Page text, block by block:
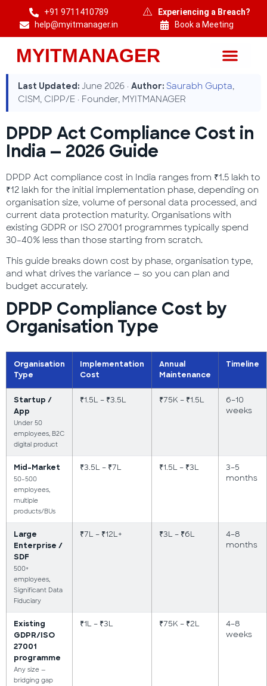
+91 9711410789
help@myitmanager.in
Experiencing a Breach?
Book a Meeting
MYITMANAGER
Last Updated: June 2026 · Author: Saurabh Gupta,
CISM, CIPP/E · Founder, MYITMANAGER
DPDP Act Compliance Cost in
India — 2026 Guide
DPDP Act compliance cost in India ranges from ₹1.5 lakh to
₹12 lakh for the initial implementation phase, depending on
organisation size, volume of personal data processed, and
current data protection maturity. Organisations with
existing GDPR or ISO 27001 programmes typically spend
30–40% less than those starting from scratch.
This guide breaks down cost by phase, organisation type,
and what drives the variance — so you can plan and
budget accurately.
DPDP Compliance Cost by
Organisation Type
Organisation
Type
Implementation
Cost
Annual
Maintenance
Timeline
Startup /
App
Under 50
employees, B2C
digital product
₹1.5L – ₹3.5L ₹75K – ₹1.5L
6–10
weeks
Mid-Market
50–500
employees,
multiple
products/BUs
₹3.5L – ₹7L ₹1.5L – ₹3L
3–5
months
Large
Enterprise /
SDF
500+
employees,
Significant Data
Fiduciary
₹7L – ₹12L+ ₹3L – ₹6L
4–8
months
Existing
GDPR/ISO
27001
programme
Any size —
bridging gap
₹1L – ₹3L ₹75K – ₹2L
4–8
weeks